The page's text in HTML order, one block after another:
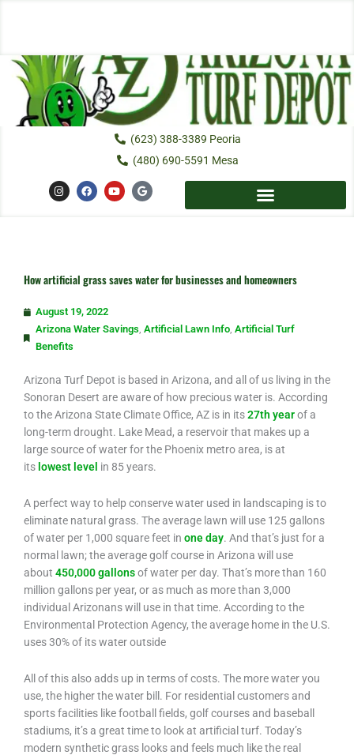
(623) 388-3389 Peoria
(480) 690-5591 Mesa
I
n
s
F
a
c
Y
o
u
G
o
o
How artificial grass saves water for businesses and homeowners
August 19, 2022
Arizona Water Savings, Artificial Lawn Info, Artificial Turf
Benefits
Arizona Turf Depot is based in Arizona, and all of us living in the
Sonoran Desert are aware of how precious water is. According
to the Arizona State Climate Office, AZ is in its27th yearof a
long-term drought. Lake Mead, a reservoir that makes up a
large source of water for the Phoenix metro area, is at
its lowest level in 85 years.
A perfect way to help conserve water used in landscaping is to
eliminate natural grass. The average lawn will use 125 gallons
of water per 1,000 square feet in one day. And that’s just for a
normal lawn; the average golf course in Arizona will use
about 450,000 gallonsof water per day. That’s more than 160
million gallons per year, or as much as more than 3,000
individual Arizonans will use in that time. According to the
Environmental Protection Agency, the average home in the U.S.
uses 30% of its water outside
All of this also adds up in terms of costs. The more water you
use, the higher the water bill. For residential customers and
sports facilities like football fields, golf courses and baseball
stadiums, it’s a great time to look at artificial turf. Today’s
modern synthetic grass looks and feels much like the real